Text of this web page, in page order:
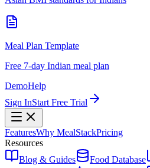
Meal Plan Template
Free 7-day Indian meal plan
DemoHelp
Sign InStart Free Trial
FeaturesWhy MealStackPricing
Resources
Blog & Guides
Food Database